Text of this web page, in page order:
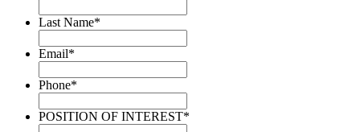
Last Name*
Email*
Phone*
POSITION OF INTEREST*